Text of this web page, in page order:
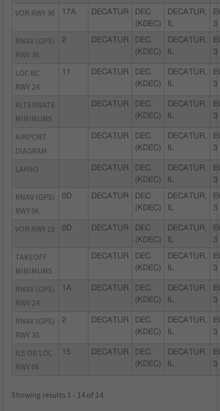
VOR RWY 36 17A DECATUR
DEC
(KDEC)
DECATUR,
3
RNAV (GPS)
RWY 36
2 DECATUR
DEC
(KDEC)
DECATUR,
3
LOC BC
RWY 24
11 DECATUR
DEC
(KDEC)
DECATUR,
3
ALTERNATE
MINIMUMS
DECATUR
DEC
(KDEC)
DECATUR,
3
AIRPORT
DIAGRAM
DECATUR
DEC
(KDEC)
DECATUR,
3
LAHSO DECATUR
DEC
(KDEC)
DECATUR,
3
RNAV (GPS)
RWY 06
0D DECATUR
DEC
(KDEC)
DECATUR,
3
VOR RWY 18 0D DECATUR
DEC
(KDEC)
DECATUR,
3
TAKEOFF
MINIMUMS
DECATUR
DEC
(KDEC)
DECATUR,
3
RNAV (GPS)
RWY 24
1A DECATUR
DEC
(KDEC)
DECATUR,
3
RNAV (GPS)
RWY 30
2 DECATUR
DEC
(KDEC)
DECATUR,
3
ILS OR LOC
RWY 06
15 DECATUR
DEC
(KDEC)
DECATUR,
3
Showing results 1 - 14 of 14